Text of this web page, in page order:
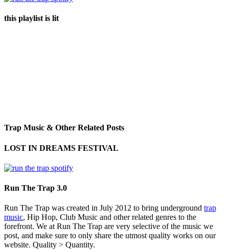
this playlist is lit
Trap Music & Other Related Posts
LOST IN DREAMS FESTIVAL
Run The Trap 3.0
Run The Trap was created in July 2012 to bring underground trap
music, Hip Hop, Club Music and other related genres to the
forefront. We at Run The Trap are very selective of the music we
post, and make sure to only share the utmost quality works on our
website. Quality > Quantity.